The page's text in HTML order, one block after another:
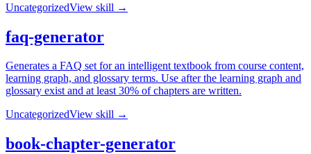
UncategorizedView skill →
faq-generator
Generates a FAQ set for an intelligent textbook from course content,
learning graph, and glossary terms. Use after the learning graph and
glossary exist and at least 30% of chapters are written.
UncategorizedView skill →
book-chapter-generator